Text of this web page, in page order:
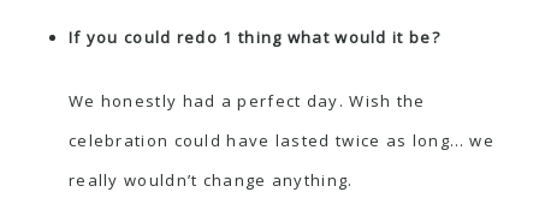
If you could redo 1 thing what would it be?
We honestly had a perfect day. Wish the
celebration could have lasted twice as long… we
really wouldn’t change anything.